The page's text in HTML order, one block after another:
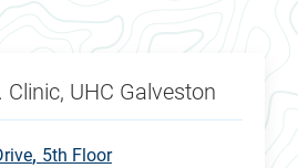
UHC Galveston
5th Floor